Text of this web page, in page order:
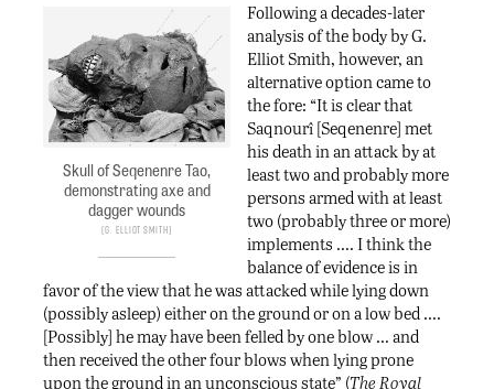
Skull of Seqenenre Tao,
demonstrating axe and
dagger wounds
G. Elliot Smith
Following a decades-later
analysis of the body by G.
Elliot Smith, however, an
alternative option came to
the fore: “It is clear that
Saqnourî [Seqenenre] met
his death in an attack by at
least two and probably more
persons armed with at least
two (probably three or more)
implements …. I think the
balance of evidence is in
favor of the view that he was attacked while lying down
(possibly asleep) either on the ground or on a low bed ….
[Possibly] he may have been felled by one blow … and
then received the other four blows when lying prone
upon the ground in an unconscious state” (The Royal